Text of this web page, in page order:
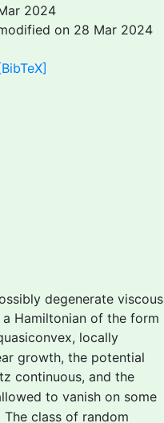
2024
on 28 Mar 2024
[BibTeX]
degenerate viscous
Hamiltonian of the form
locally
growth, the potential
continuous, and the
to vanish on some
The class of random